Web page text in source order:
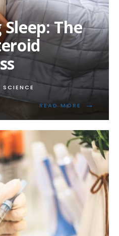
The
SCIENCE
READ MORE →
READ
SLEEP:
THE
POWER
OF
STEROID